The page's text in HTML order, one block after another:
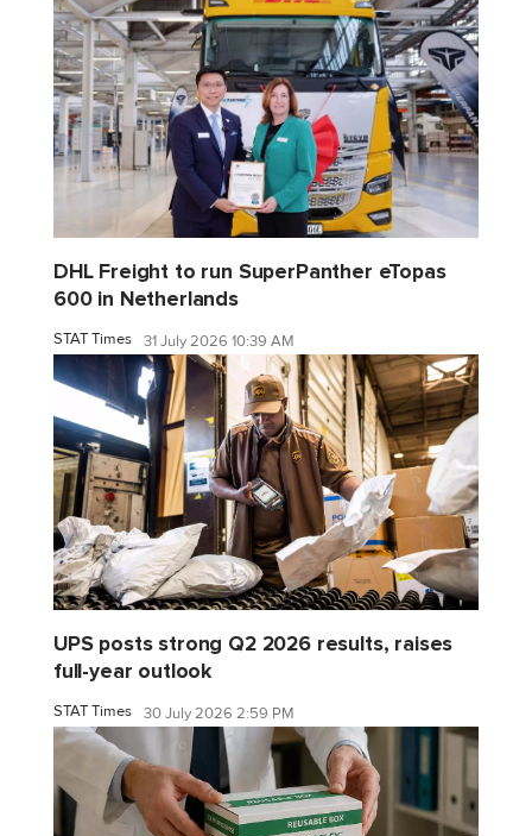
DHL Freight to run SuperPanther eTopas
600 in Netherlands
STAT Times 31 July 2026 10:39 AM
UPS posts strong Q2 2026 results, raises
full-year outlook
STAT Times 30 July 2026 2:59 PM